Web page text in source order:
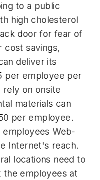
to a public
high cholesterol
door for fear of
cost savings,
deliver its
per employee per
rely on onsite
materials can
per employee.
Web-
Internet's reach.
locations need to
the employees at